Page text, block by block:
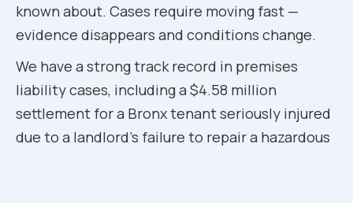
known about. Cases require moving fast —
evidence disappears and conditions change.
We have a strong track record in premises
liability cases, including a $4.58 million
settlement for a Bronx tenant seriously injured
due to a landlord’s failure to repair a hazardous